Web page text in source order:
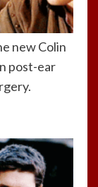
new Colin
post-ear